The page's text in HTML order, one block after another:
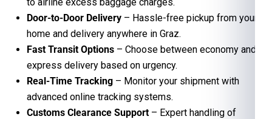
Door-to-Door Delivery – Hassle-free pickup from your
home and delivery anywhere in Graz.
Fast Transit Options – Choose between economy and
express delivery based on urgency.
Real-Time Tracking – Monitor your shipment with
advanced online tracking systems.
Customs Clearance Support – Expert handling of